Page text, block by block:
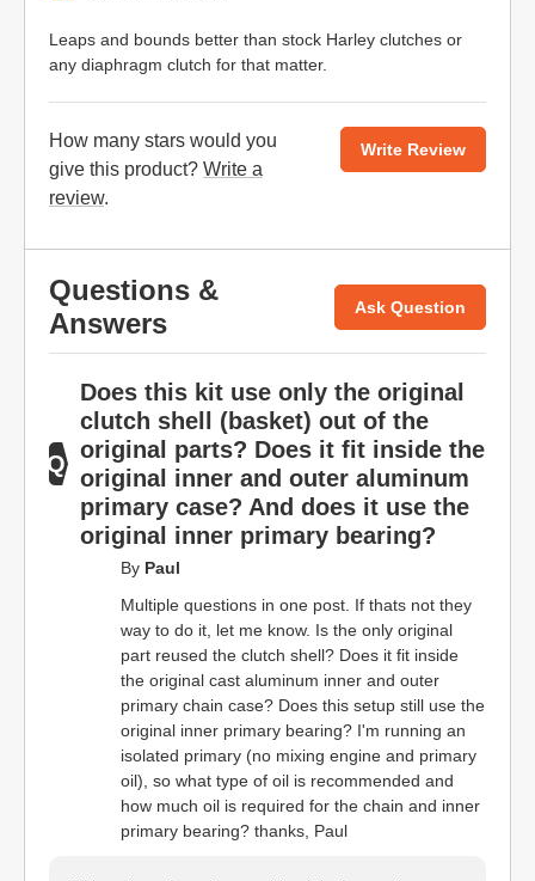
Leaps and bounds better than stock Harley clutches or
any diaphragm clutch for that matter.
How many stars would you
give this product? Write a
review.
Write Review
Questions &
Answers
Ask Question
Does this kit use only the original
clutch shell (basket) out of the
original parts? Does it fit inside the
original inner and outer aluminum
primary case? And does it use the
original inner primary bearing?
By Paul
Multiple questions in one post. If thats not they
way to do it, let me know. Is the only original
part reused the clutch shell? Does it fit inside
the original cast aluminum inner and outer
primary chain case? Does this setup still use the
original inner primary bearing? I'm running an
isolated primary (no mixing engine and primary
oil), so what type of oil is recommended and
how much oil is required for the chain and inner
primary bearing? thanks, Paul